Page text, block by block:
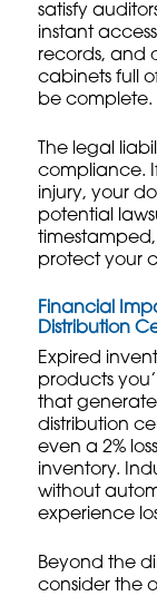
satisfy
instant
records, and
cabinets full
be complete.
The legal
compliance.
injury, your
potential
protect your
Financial
Distribution
Expired
products
that generate
distribution
even a 2%
inventory.
without
experience
Beyond the
consider the